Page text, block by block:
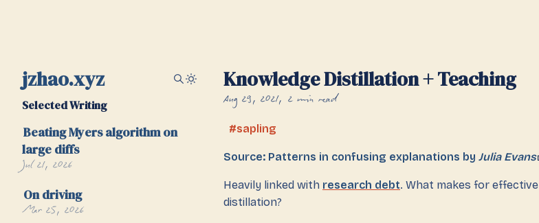
jzhao.xyz
Selected Writing
Beating Myers algorithm on
large diffs
Jul 21, 2026
On driving
Mar 25, 2026
Knowledge Distillation + Teaching
Aug 29, 2021 2 min read
sapling
Source: Patterns in confusing explanations by Julia Evans
Heavily linked with research debt. What makes for effective
distillation?